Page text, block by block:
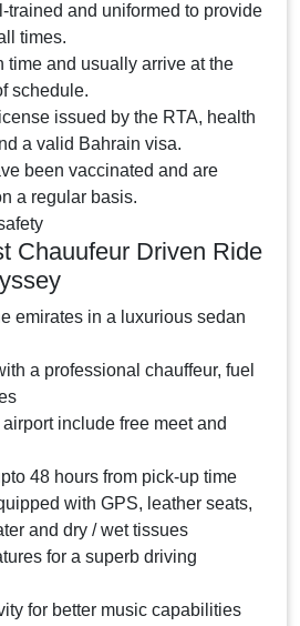
trained and uniformed to provide
times.
time and usually arrive at the
schedule.
issued by the RTA, health
a valid Bahrain visa.
been vaccinated and are
a regular basis.
Chauufeur Driven Ride
emirates in a luxurious sedan
a professional chauffeur, fuel
include free meet and
48 hours from pick-up time
with GPS, leather seats,
and dry / wet tissues
for a superb driving
for better music capabilities